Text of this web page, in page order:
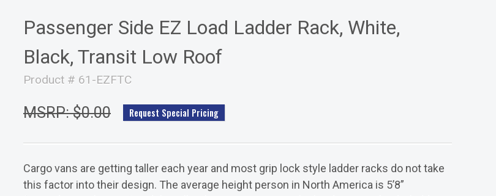
Passenger Side EZ Load Ladder Rack, White,
Black, Transit Low Roof
Product # 61-EZFTC
MSRP: $0.00 Request Special Pricing
Cargo vans are getting taller each year and most grip lock style ladder racks do not take
this factor into their design. The average height person in North America is 5’8”